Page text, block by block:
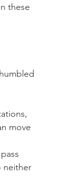
these
move
neither